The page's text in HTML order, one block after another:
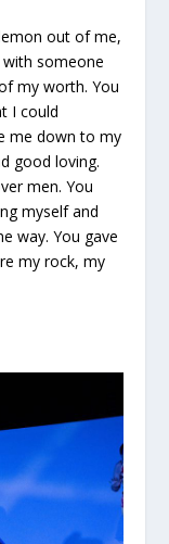
out of me,
someone
my worth. You
I could
me down to my
good loving.
men. You
myself and
way. You gave
my rock, my